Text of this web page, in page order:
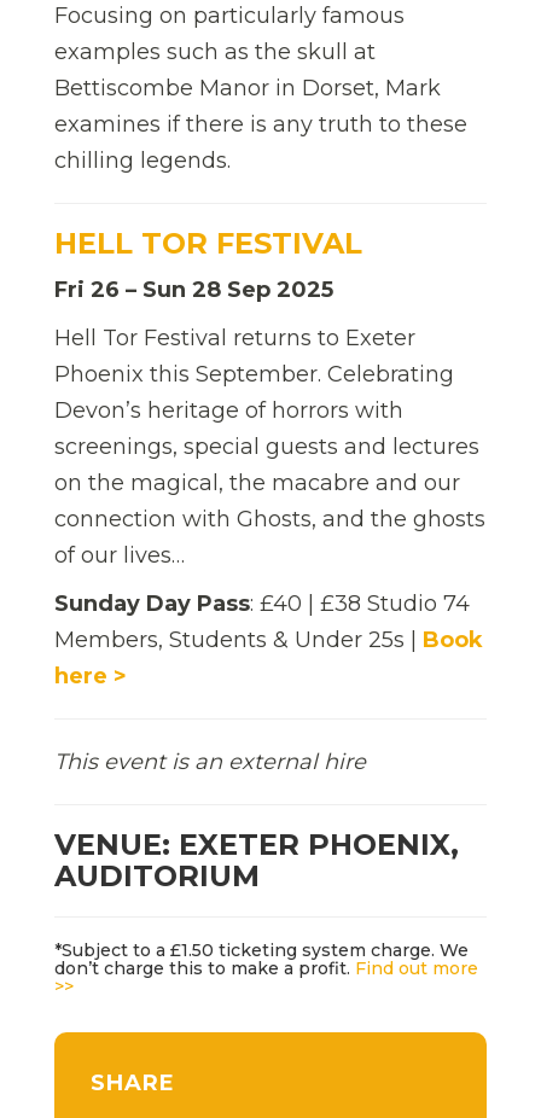
Focusing on particularly famous
examples such as the skull at
Bettiscombe Manor in Dorset, Mark
examines if there is any truth to these
chilling legends.
HELL TOR FESTIVAL
Fri 26 – Sun 28 Sep 2025
Hell Tor Festival returns to Exeter
Phoenix this September. Celebrating
Devon’s heritage of horrors with
screenings, special guests and lectures
on the magical, the macabre and our
connection with Ghosts, and the ghosts
of our lives…
Sunday Day Pass: £40 | £38 Studio 74
Members, Students & Under 25s | Book
here >
This event is an external hire
VENUE: EXETER PHOENIX,
AUDITORIUM
*Subject to a £1.50 ticketing system charge. We
don’t charge this to make a profit. Find out more
>>
SHARE